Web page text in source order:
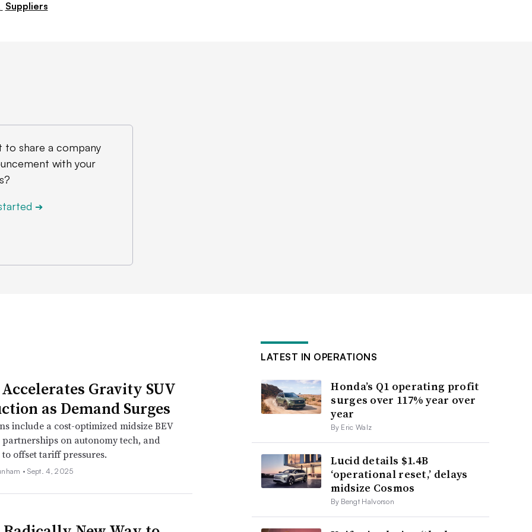
production.
their financial risks by shortening
partner and managing director at
which have increased in recent years as
Hearsch said.
the CHIPS and Science Act and
Suppliers
to share a company
with your
➔
Gravity SUV
as Demand Surges
include a cost-optimized midsize BEV
on autonomy tech, and
to offset tariff pressures.
•Sept. 4, 2025
LATEST IN OPERATIONS
Honda’s Q1 operating profit
surges over 117% year over
year
By Eric Walz
Lucid details $1.4B
‘operational reset,’ delays
midsize Cosmos
By Bengt Halvorson